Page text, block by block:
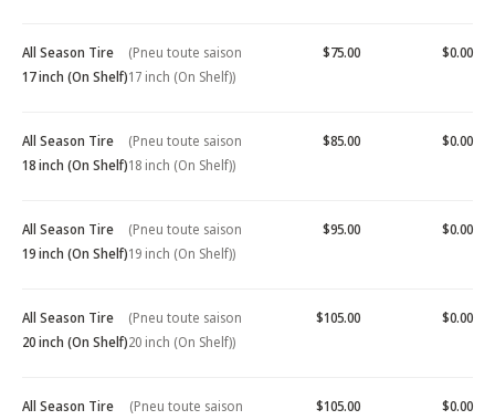
All Season Tire
17 inch (On Shelf)
(Pneu toute saison
17 inch (On Shelf))
$75.00 $0.00
All Season Tire
18 inch (On Shelf)
(Pneu toute saison
18 inch (On Shelf))
$85.00 $0.00
All Season Tire
19 inch (On Shelf)
(Pneu toute saison
19 inch (On Shelf))
$95.00 $0.00
All Season Tire
20 inch (On Shelf)
(Pneu toute saison
20 inch (On Shelf))
$105.00 $0.00
All Season Tire
(Pneu toute saison
$105.00 $0.00